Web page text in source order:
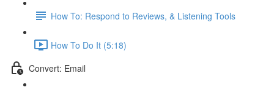
How To: Respond to Reviews, & Listening Tools
How To Do It (5:18)
Convert: Email